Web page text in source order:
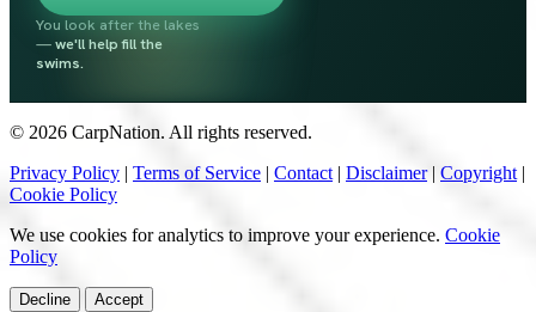
You look after the lakes
—we'll help fill the
swims.
© 2026 CarpNation. All rights reserved.
Privacy Policy
Terms of Service Contact Disclaimer Copyright
Cookie Policy
We use cookies for analytics to improve your experience. Cookie
Policy
Decline Accept